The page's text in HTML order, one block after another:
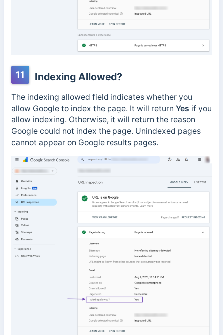
11 Indexing Allowed?
The indexing allowed field indicates whether you
allow Google to index the page. It will return Yes if you
allow indexing. Otherwise, it will return the reason
Google could not index the page. Unindexed pages
cannot appear on Google results pages.